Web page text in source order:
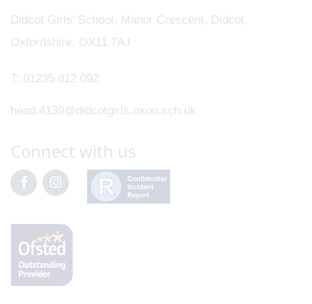
Didcot Girls' School, Manor Crescent, Didcot,
Oxfordshire, OX11 7AJ
T: 01235 812 092
head.4139@didcotgirls.oxon.sch.uk
Connect with us